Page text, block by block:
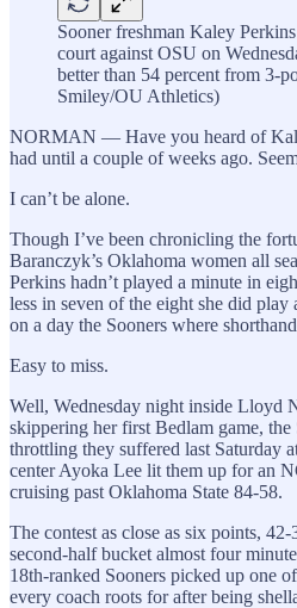
Sooner freshman Kaley
court against OSU on
better than 54 percent from 3-
Smiley/OU Athletics)
NORMAN — Have you heard of
had until a couple of weeks ago.
I can’t be alone.
Though I’ve been chronicling the
Baranczyk’s Oklahoma women all
Perkins hadn’t played a minute in
less in seven of the eight she did play
on a day the Sooners where
Easy to miss.
Well, Wednesday night inside Lloyd
skippering her first Bedlam game,
throttling they suffered last Saturday
center Ayoka Lee lit them up for an
cruising past Oklahoma State 84-58.
The contest as close as six points,
second-half bucket almost four
18th-ranked Sooners picked up one
every coach roots for after being